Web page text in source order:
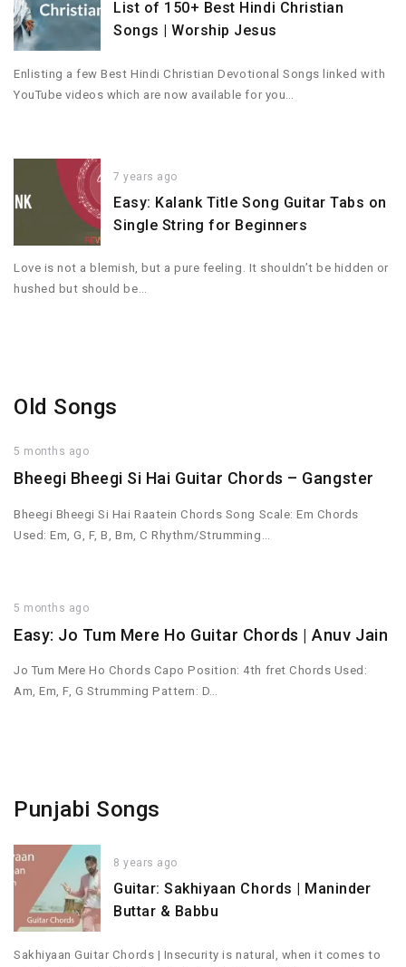
List of 150+ Best Hindi Christian
Songs | Worship Jesus
‌Enlisting a few Best Hindi Christian Devotional Songs linked with
YouTube videos which are now available for you…
7 years ago
Easy: Kalank Title Song Guitar Tabs on
Single String for Beginners
Love is not a blemish, but a pure feeling. It shouldn’t be hidden or
hushed but should be…
Old Songs
5 months ago
Bheegi Bheegi Si Hai Guitar Chords – Gangster
Bheegi Bheegi Si Hai Raatein Chords Song Scale: Em Chords
Used: Em, G, F, B, Bm, C Rhythm/Strumming…
5 months ago
Easy: Jo Tum Mere Ho Guitar Chords | Anuv Jain
Jo Tum Mere Ho Chords Capo Position: 4th fret Chords Used:
Am, Em, F, G Strumming Pattern: D…
Punjabi Songs
8 years ago
Guitar: Sakhiyaan Chords | Maninder
Buttar & Babbu
Sakhiyaan Guitar Chords | Insecurity is natural, when it comes to